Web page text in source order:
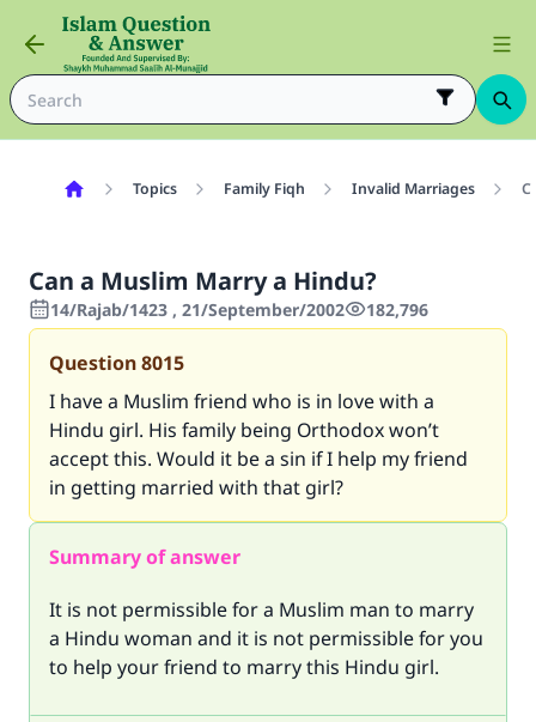
Topics Family Fiqh Invalid Marriages
Can a Muslim Marry a Hindu?
14/Rajab/1423 , 21/September/2002 182,796
Question8015
I have a Muslim friend who is in love with a
Hindu girl. His family being Orthodox won’t
accept this. Would it be a sin if I help my friend
in getting married with that girl?
Summary of answer
It is not permissible for a Muslim man to marry
a Hindu woman and it is not permissible for you
to help your friend to marry this Hindu girl.